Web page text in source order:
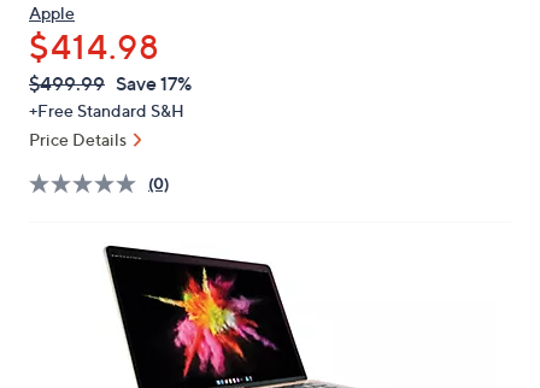
keys
or
swipe
left
and
on
Apple
$414.98
QVC
PRICE:
Deleted
$499.99 Save 17%
+Free Standard S&H
Price Details
(0)